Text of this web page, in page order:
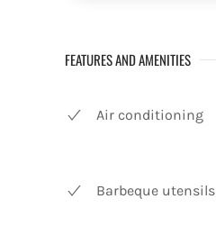
FEATURES AND AMENITIES
Air conditioning
Barbeque utensils